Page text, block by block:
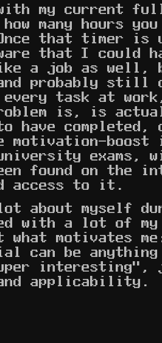
my current
many hours
that timer is
that I could
a job as well,
probably still
task at
is, is
have completed,
motivation-boost
exams,
found on the
access to it.
about myself
with a lot of my
what motivates
can be
interesting",
applicability.